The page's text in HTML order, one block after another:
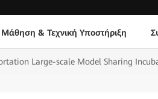
Μάθηση & Τεχνική Υποστήριξη
Large-scale Model Sharing